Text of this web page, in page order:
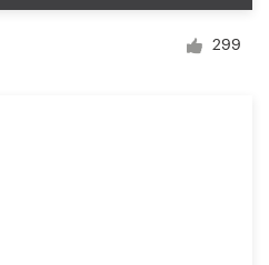
299